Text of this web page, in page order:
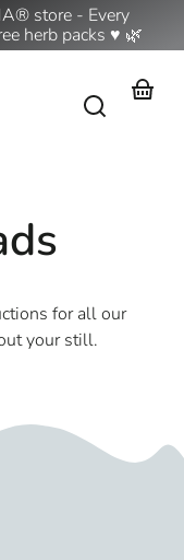
store - Every
herb packs ♥ 🌿
for all our
your still.